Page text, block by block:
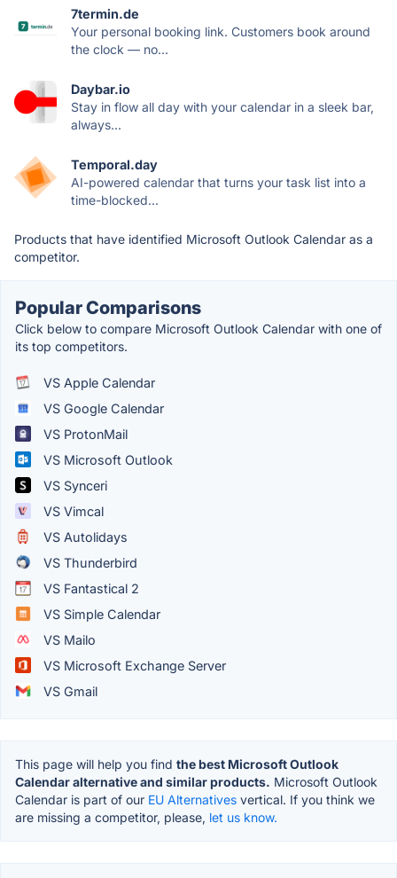
7termin.de
Your personal booking link. Customers book around
the clock — no...
Daybar.io
Stay in flow all day with your calendar in a sleek bar,
always...
Temporal.day
AI-powered calendar that turns your task list into a
time-blocked...
Products that have identified Microsoft Outlook Calendar as a
competitor.
Popular Comparisons
Click below to compare Microsoft Outlook Calendar with one of
its top competitors.
VS Apple Calendar
VS Google Calendar
VS ProtonMail
VS Microsoft Outlook
VS Synceri
VS Vimcal
VS Autolidays
VS Thunderbird
VS Fantastical 2
VS Simple Calendar
VS Mailo
VS Microsoft Exchange Server
VS Gmail
This page will help you find the best Microsoft Outlook
Calendar alternative and similar products. Microsoft Outlook
Calendar is part of our EU Alternatives vertical. If you think we
are missing a competitor, please, let us know.